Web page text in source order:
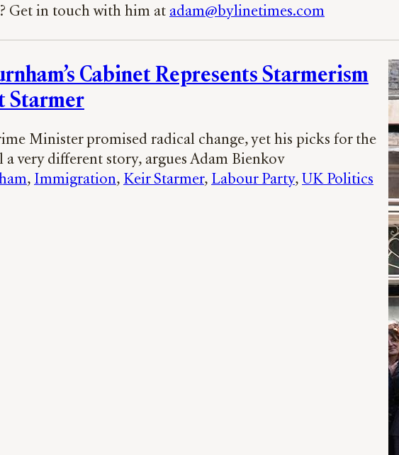
Get in touch with him at adam@bylinetimes.com
Cabinet Represents Starmerism
Starmer
Minister promised radical change, yet his picks for the
a very different story, argues Adam Bienkov
, Immigration, Keir Starmer, Labour Party, UK Politics